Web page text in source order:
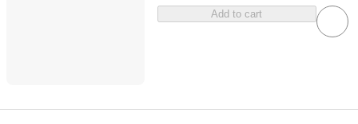
Add to cart